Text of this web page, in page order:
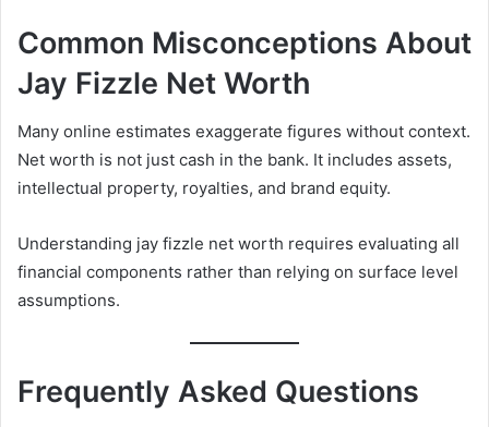
Common Misconceptions About
Jay Fizzle Net Worth
Many online estimates exaggerate figures without context.
Net worth is not just cash in the bank. It includes assets,
intellectual property, royalties, and brand equity.
Understanding jay fizzle net worth requires evaluating all
financial components rather than relying on surface level
assumptions.
Frequently Asked Questions